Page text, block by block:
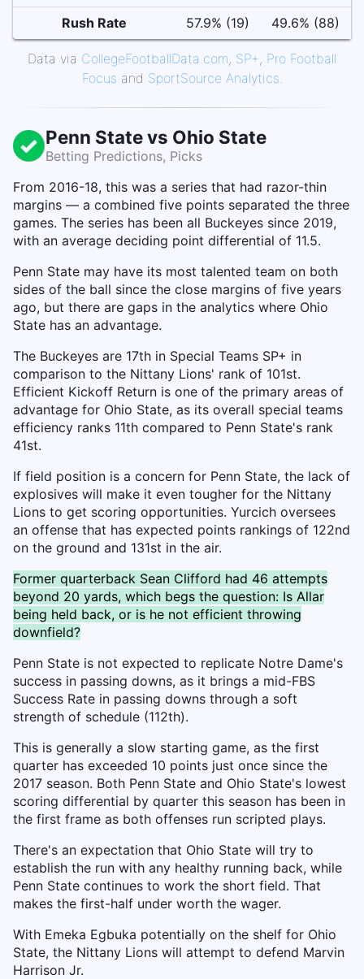
Rush Rate 57.9% (19) 49.6% (88)
Data via CollegeFootballData.com, SP+, Pro Football
Focus and SportSource Analytics
Penn State vs Ohio State
Betting Predictions, Picks
From 2016-18, this was a series that had razor-thin
margins — a combined five points separated the three
games. The series has been all Buckeyes since 2019,
with an average deciding point differential of 11.5.
Penn State may have its most talented team on both
sides of the ball since the close margins of five years
ago, but there are gaps in the analytics where Ohio
State has an advantage.
The Buckeyes are 17th in Special Teams SP+ in
comparison to the Nittany Lions' rank of 101st.
Efficient Kickoff Return is one of the primary areas of
advantage for Ohio State, as its overall special teams
efficiency ranks 11th compared to Penn State's rank
41st.
If field position is a concern for Penn State, the lack of
explosives will make it even tougher for the Nittany
Lions to get scoring opportunities. Yurcich oversees
an offense that has expected points rankings of 122nd
on the ground and 131st in the air.
Former quarterback Sean Clifford had 46 attempts
beyond 20 yards, which begs the question: Is Allar
being held back, or is he not efficient throwing
downfield?
Penn State is not expected to replicate Notre Dame's
success in passing downs, as it brings a mid-FBS
Success Rate in passing downs through a soft
strength of schedule (112th).
This is generally a slow starting game, as the first
quarter has exceeded 10 points just once since the
2017 season. Both Penn State and Ohio State's lowest
scoring differential by quarter this season has been in
the first frame as both offenses run scripted plays.
There's an expectation that Ohio State will try to
establish the run with any healthy running back, while
Penn State continues to work the short field. That
makes the first-half under worth the wager.
With Emeka Egbuka potentially on the shelf for Ohio
State, the Nittany Lions will attempt to defend Marvin
Harrison Jr.